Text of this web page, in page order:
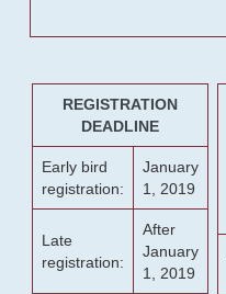
REGISTRATION
DEADLINE
Early bird
registration:
January
1, 2019
Late
registration:
After
January
1, 2019